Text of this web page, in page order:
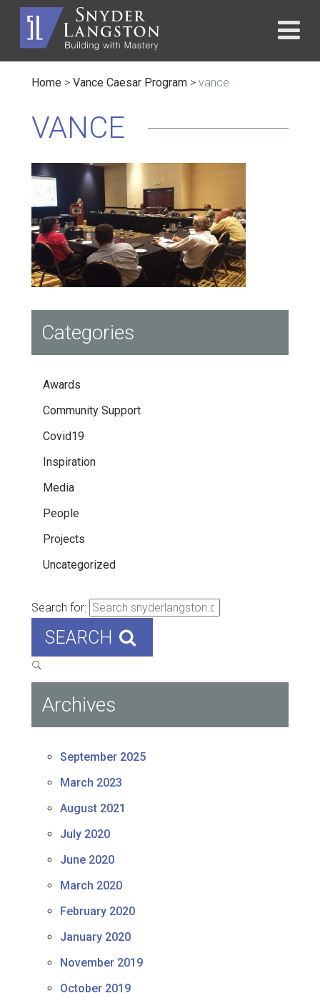
Home > Vance Caesar Program > vance
VANCE
Categories
Awards
Community Support
Covid19
Inspiration
Media
People
Projects
Uncategorized
Search for:
SEARCH
Archives
September 2025
March 2023
August 2021
July 2020
June 2020
March 2020
February 2020
January 2020
November 2019
October 2019